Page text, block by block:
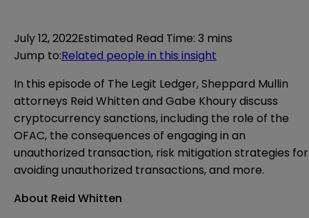
July 12, 2022Estimated Read Time: 3 mins
Jump to:Related people in this insight
In this episode of The Legit Ledger, Sheppard Mullin
attorneys Reid Whitten and Gabe Khoury discuss
cryptocurrency sanctions, including the role of the
OFAC, the consequences of engaging in an
unauthorized transaction, risk mitigation strategies for
avoiding unauthorized transactions, and more.
About Reid Whitten